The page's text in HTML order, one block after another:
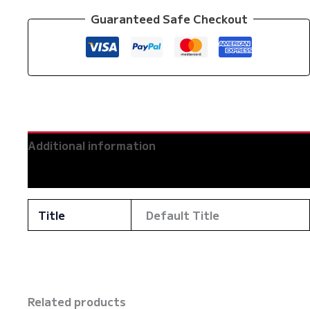
Guaranteed Safe Checkout
Additional information
Title Default Title
Related products